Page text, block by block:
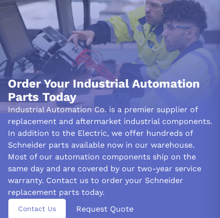
Order Your Industrial Automation
Parts Today
Industrial Automation Co. is a premier supplier of
replacement and aftermarket industrial components.
In addition to the Electric, we offer hundreds of
Schneider parts available now in our warehouse.
Most of our automation components ship on the
same day and are covered by our two-year service
warranty. Contact us to order your Schneider
replacement parts today.
Contact Us Request Quote